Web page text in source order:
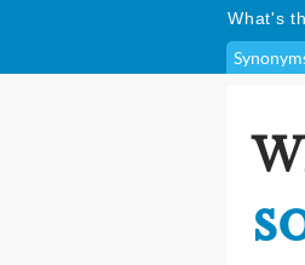
What's